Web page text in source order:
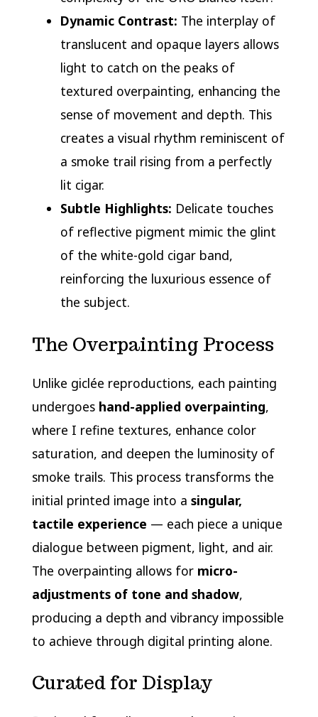
Dynamic Contrast: The interplay of
translucent and opaque layers allows
light to catch on the peaks of
textured overpainting, enhancing the
sense of movement and depth. This
creates a visual rhythm reminiscent of
a smoke trail rising from a perfectly
lit cigar.
Subtle Highlights: Delicate touches
of reflective pigment mimic the glint
of the white-gold cigar band,
reinforcing the luxurious essence of
the subject.
The Overpainting Process
Unlike giclée reproductions, each painting
undergoes hand-applied overpainting,
where I refine textures, enhance color
saturation, and deepen the luminosity of
smoke trails. This process transforms the
initial printed image into a singular,
tactile experience — each piece a unique
dialogue between pigment, light, and air.
The overpainting allows for micro-
adjustments of tone and shadow,
producing a depth and vibrancy impossible
to achieve through digital printing alone.
Curated for Display